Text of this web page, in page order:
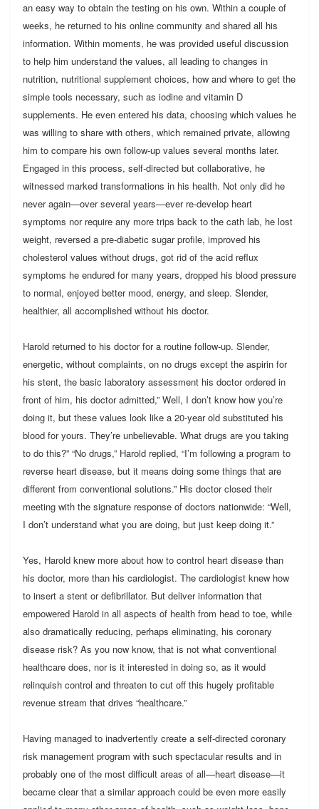
an easy way to obtain the testing on his own. Within a couple of
weeks, he returned to his online community and shared all his
information. Within moments, he was provided useful discussion
to help him understand the values, all leading to changes in
nutrition, nutritional supplement choices, how and where to get the
simple tools necessary, such as iodine and vitamin D
supplements. He even entered his data, choosing which values he
was willing to share with others, which remained private, allowing
him to compare his own follow-up values several months later.
Engaged in this process, self-directed but collaborative, he
witnessed marked transformations in his health. Not only did he
never again—over several years—ever re-develop heart
symptoms nor require any more trips back to the cath lab, he lost
weight, reversed a pre-diabetic sugar profile, improved his
cholesterol values without drugs, got rid of the acid reflux
symptoms he endured for many years, dropped his blood pressure
to normal, enjoyed better mood, energy, and sleep. Slender,
healthier, all accomplished without his doctor.
Harold returned to his doctor for a routine follow-up. Slender,
energetic, without complaints, on no drugs except the aspirin for
his stent, the basic laboratory assessment his doctor ordered in
front of him, his doctor admitted,” Well, I don’t know how you’re
doing it, but these values look like a 20-year old substituted his
blood for yours. They’re unbelievable. What drugs are you taking
to do this?” “No drugs,” Harold replied, “I’m following a program to
reverse heart disease, but it means doing some things that are
different from conventional solutions.” His doctor closed their
meeting with the signature response of doctors nationwide: “Well,
I don’t understand what you are doing, but just keep doing it.”
Yes, Harold knew more about how to control heart disease than
his doctor, more than his cardiologist. The cardiologist knew how
to insert a stent or defibrillator. But deliver information that
empowered Harold in all aspects of health from head to toe, while
also dramatically reducing, perhaps eliminating, his coronary
disease risk? As you now know, that is not what conventional
healthcare does, nor is it interested in doing so, as it would
relinquish control and threaten to cut off this hugely profitable
revenue stream that drives “healthcare.”
Having managed to inadvertently create a self-directed coronary
risk management program with such spectacular results and in
probably one of the most difficult areas of all—heart disease—it
became clear that a similar approach could be even more easily